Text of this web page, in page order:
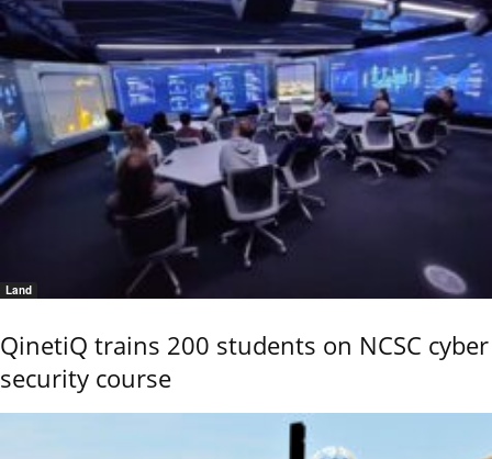
Land
QinetiQ trains 200 students on NCSC cyber
security course